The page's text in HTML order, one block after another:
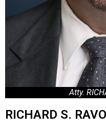
Atty.
RICHARD S.